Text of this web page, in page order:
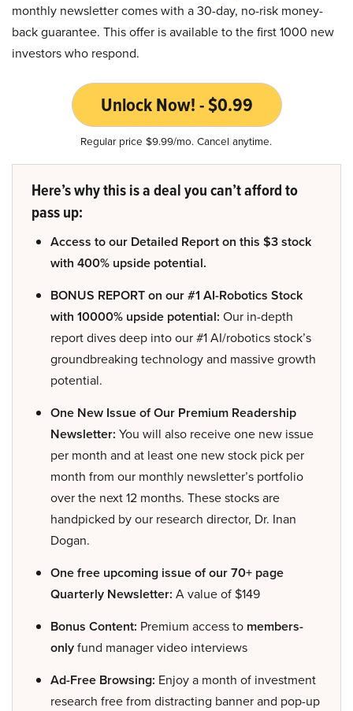
monthly newsletter comes with a 30-day, no-risk money-
back guarantee. This offer is available to the first 1000 new
investors who respond.
Unlock Now! - $0.99
Regular price $9.99/mo. Cancel anytime.
Here’s why this is a deal you can’t afford to
pass up:
Access to our Detailed Report on this $3 stock
with 400% upside potential.
BONUS REPORT on our #1 AI-Robotics Stock
with 10000% upside potential: Our in-depth
report dives deep into our #1 AI/robotics stock’s
groundbreaking technology and massive growth
potential.
One New Issue of Our Premium Readership
Newsletter: You will also receive one new issue
per month and at least one new stock pick per
month from our monthly newsletter’s portfolio
over the next 12 months. These stocks are
handpicked by our research director, Dr. Inan
Dogan.
One free upcoming issue of our 70+ page
Quarterly Newsletter: A value of $149
Bonus Content: Premium access to members-
onlyfund manager video interviews
Ad-Free Browsing: Enjoy a month of investment
research free from distracting banner and pop-up